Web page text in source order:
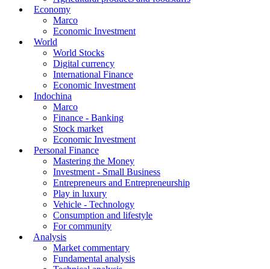
Economy
Marco
Economic Investment
World
World Stocks
Digital currency
International Finance
Economic Investment
Indochina
Marco
Finance - Banking
Stock market
Economic Investment
Personal Finance
Mastering the Money
Investment - Small Business
Entrepreneurs and Entrepreneurship
Play in luxury
Vehicle - Technology
Consumption and lifestyle
For community
Analysis
Market commentary
Fundamental analysis